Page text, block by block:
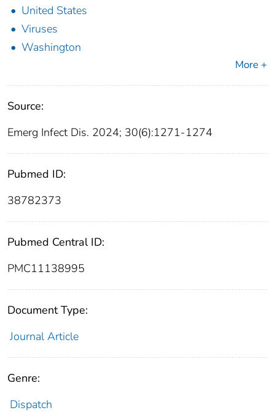
United States
Viruses
Washington
More +
Source:
Emerg Infect Dis. 2024; 30(6):1271-1274
Pubmed ID:
38782373
Pubmed Central ID:
PMC11138995
Document Type:
Journal Article
Genre:
Dispatch